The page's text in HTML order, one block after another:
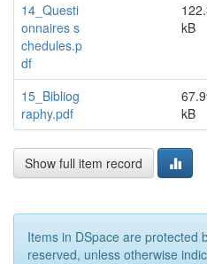
14_Questi
onnaires s
chedules.p
df
kB
15_Bibliog
raphy.pdf
kB
Show full item record
Items in DSpace are protected
reserved, unless otherwise